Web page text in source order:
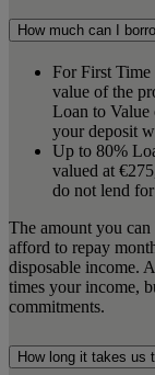
How much can I
For First
value of the
Loan to Value
your deposit
Up to 80%
valued at
do not lend
The amount you
afford to repay
disposable income.
times your income,
commitments.
How long it takes us